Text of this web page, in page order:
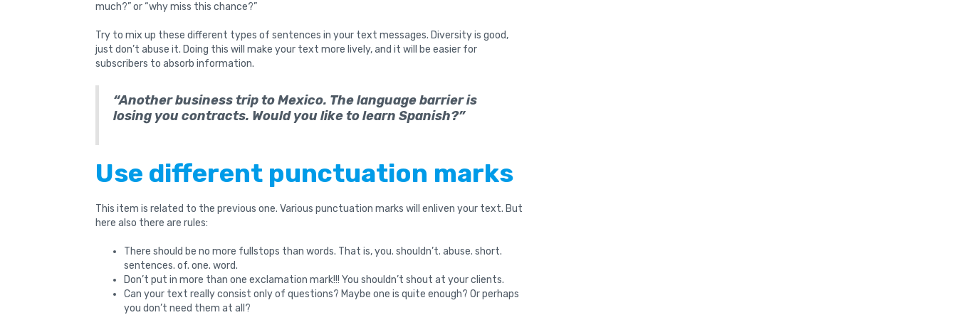
much?” or “why miss this chance?”
Try to mix up these different types of sentences in your text messages. Diversity is good,
just don’t abuse it. Doing this will make your text more lively, and it will be easier for
subscribers to absorb information.
“Another business trip to Mexico. The language barrier is
losing you contracts. Would you like to learn Spanish?”
Use different punctuation marks
This item is related to the previous one. Various punctuation marks will enliven your text. But
here also there are rules:
There should be no more fullstops than words. That is, you. shouldn’t. abuse. short.
sentences. of. one. word.
Don’t put in more than one exclamation mark!!! You shouldn’t shout at your clients.
Can your text really consist only of questions? Maybe one is quite enough? Or perhaps
you don’t need them at all?